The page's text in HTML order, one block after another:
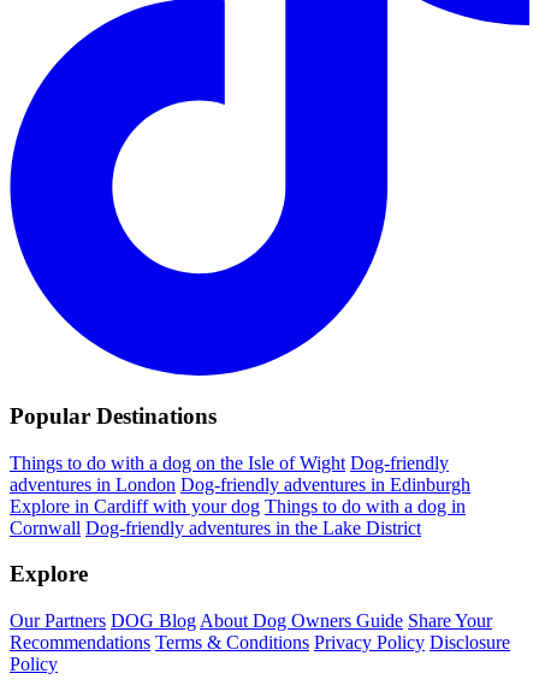
Popular Destinations
Things to do with a dog on the Isle of Wight Dog-friendly
adventures in London Dog-friendly adventures in Edinburgh
Explore in Cardiff with your dog Things to do with a dog in
Cornwall Dog-friendly adventures in the Lake District
Explore
Our Partners DOG Blog About Dog Owners Guide Share Your
Recommendations Terms & Conditions Privacy Policy Disclosure
Policy